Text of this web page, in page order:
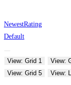
NewestRating
Default
View: Grid 1 View:
View: Grid 5
View: